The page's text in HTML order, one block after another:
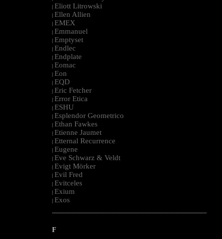
| Eliott Litrowski
| Ellen Allien
| EMEX
| Emmanuel
| Emptyset
| Endlec
| Endplate
| Eomac
| Eon
| EQD
| Eric Fetcher
| Error Etica
| ESHU
| Esplendor Geometrico
| Ethan Fawkes
| Etienne Jaumet
| Etternal Recurrence
| Eugene
| Eve Schwarz & Veldt
| Evigt Mörker
| Evil Fred
| Evitceles
| Exium
| Exos
--------------------------------------------------------------------------------------------------------
F